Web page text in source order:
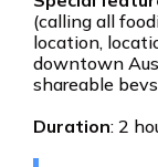
(calling all
location,
downtown
shareable
Duration: 2